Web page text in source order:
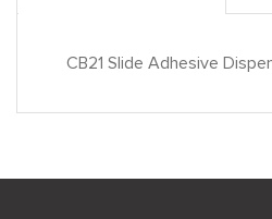
CB21 Slide Adhesive